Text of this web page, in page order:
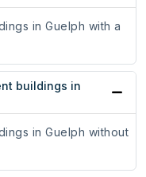
in Guelph with a
buildings in
in Guelph without